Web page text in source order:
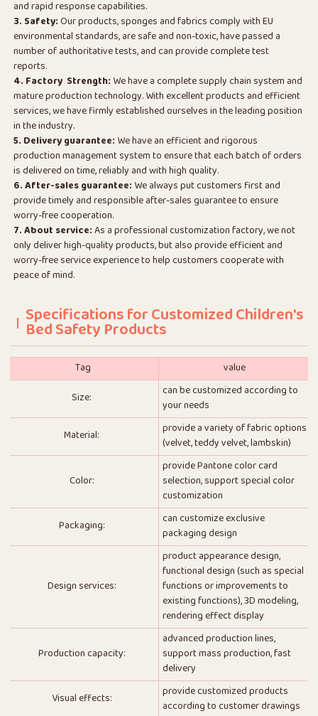
and rapid response capabilities.
3. Safety:Our products, sponges and fabrics comply with EU
environmental standards, are safe and non-toxic, have passed a
number of authoritative tests, and can provide complete test
reports.
4. Factory Strength: We have a complete supply chain system and
mature production technology. With excellent products and efficient
services, we have firmly established ourselves in the leading position
in the industry.
5. Delivery guarantee: We have an efficient and rigorous
production management system to ensure that each batch of orders
is delivered on time, reliably and with high quality.
6. After-sales guarantee: We always put customers first and
provide timely and responsible after-sales guarantee to ensure
worry-free cooperation.
7. About service:As a professional customization factory, we not
only deliver high-quality products, but also provide efficient and
worry-free service experience to help customers cooperate with
peace of mind.
Specifications for Customized Children's
Bed Safety Products
Tag
value
Size:
can be customized according to
your needs
Material:
provide a variety of fabric options
(velvet, teddy velvet, lambskin)
Color:
provide Pantone color card
selection, support special color
customization
Packaging:
can customize exclusive
packaging design
Design services:
product appearance design,
functional design (such as special
functions or improvements to
existing functions), 3D modeling,
rendering effect display
Production capacity:
advanced production lines,
support mass production, fast
delivery
Visual effects:
provide customized products
according to customer drawings